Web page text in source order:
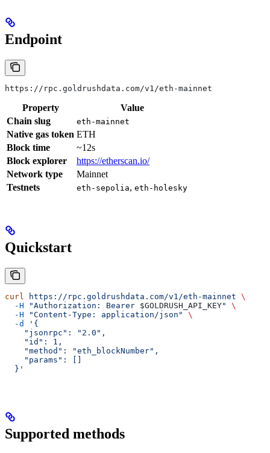
Endpoint
https://rpc.goldrushdata.com/v1/eth-mainnet
Property
Value
Chain slug
eth-mainnet
Native gas token ETH
Block time
~12s
Block explorer
https://etherscan.io/
Network type
Mainnet
Testnets
eth-sepolia, eth-holesky
Quickstart
curl https://rpc.goldrushdata.com/v1/eth-mainnet \
  -H
"Authorization: Bearer $GOLDRUSH_API_KEY"
\
  -H
"Content-Type: application/json"
\
  -d
'{
    "jsonrpc": "2.0",
    "id": 1,
    "method": "eth_blockNumber",
    "params": []
  }'
Supported methods